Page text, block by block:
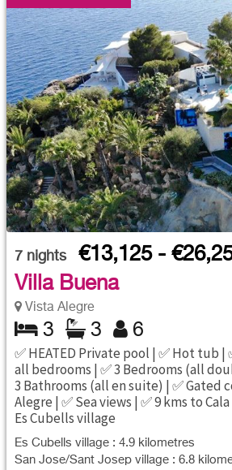
7 nights
€13,125 -
Villa Buena
Vista Alegre
3 3 6
✅ HEATED Private pool | ✅ Hot tub |
all bedrooms | ✅ 3 Bedrooms (all
3 Bathrooms (all en suite) | ✅ Gated
Alegre | ✅ Sea views | ✅ 9 kms to
Es Cubells village
Es Cubells village : 4.9 kilometres
San Jose/Sant Josep village : 6.8